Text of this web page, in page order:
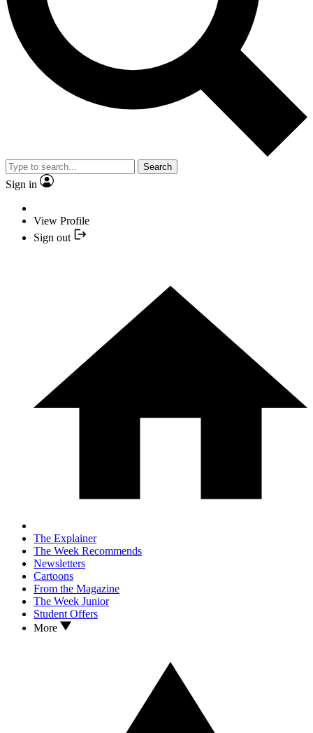
Search
Sign in
View Profile
Sign out
The Explainer
The Week Recommends
Newsletters
Cartoons
From the Magazine
The Week Junior
Student Offers
More